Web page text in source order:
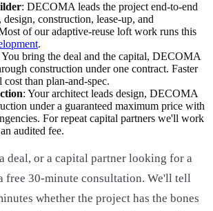
: DECOMA leads the project end-to-end
construction, lease-up, and
of our adaptive-reuse loft work runs this
.
You bring the deal and the capital, DECOMA
construction under one contract. Faster
than plan-and-spec.
: Your architect leads design, DECOMA
under a guaranteed maximum price with
For repeat capital partners we'll work
audited fee.
deal, or a capital partner looking for a
free 30-minute consultation. We'll tell
whether the project has the bones